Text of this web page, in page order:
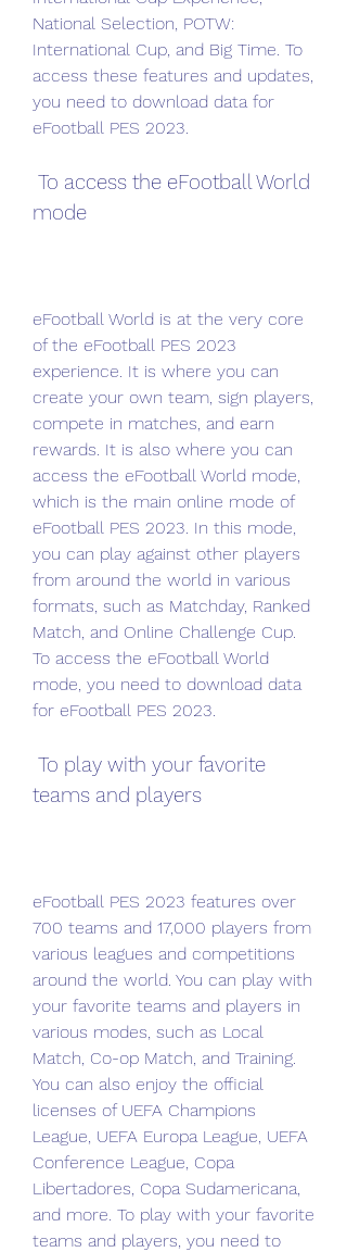
National Selection, POTW:
International Cup, and Big Time. To
access these features and updates,
you need to download data for
eFootball PES 2023.
mode
eFootball World is at the very core
of the eFootball PES 2023
experience. It is where you can
create your own team, sign players,
compete in matches, and earn
rewards. It is also where you can
access the eFootball World mode,
which is the main online mode of
eFootball PES 2023. In this mode,
you can play against other players
from around the world in various
formats, such as Matchday, Ranked
Match, and Online Challenge Cup.
To access the eFootball World
mode, you need to download data
for eFootball PES 2023.
teams and players
eFootball PES 2023 features over
700 teams and 17,000 players from
various leagues and competitions
around the world. You can play with
your favorite teams and players in
various modes, such as Local
Match, Co-op Match, and Training.
You can also enjoy the official
licenses of UEFA Champions
League, UEFA Europa League, UEFA
Conference League, Copa
Libertadores, Copa Sudamericana,
and more. To play with your favorite
teams and players, you need to